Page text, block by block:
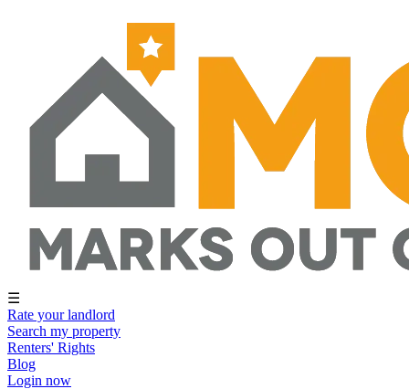
☰
Rate your landlord
Search my property
Renters' Rights
Blog
Login now